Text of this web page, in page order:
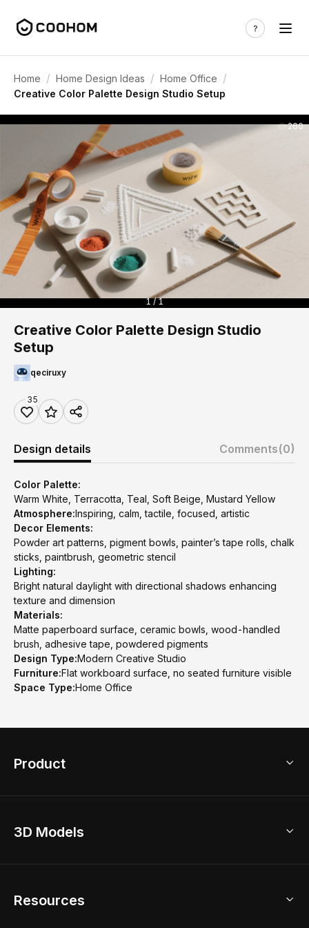
Home / Home Design Ideas / Home Office /
Creative Color Palette Design Studio Setup
260
1 / 1
Creative Color Palette Design Studio
Setup
qeciruxy
35
Design details Comments(0)
Color Palette:
Warm White, Terracotta, Teal, Soft Beige, Mustard Yellow
Atmosphere:Inspiring, calm, tactile, focused, artistic
Decor Elements:
Powder art patterns, pigment bowls, painter’s tape rolls, chalk
sticks, paintbrush, geometric stencil
Lighting:
Bright natural daylight with directional shadows enhancing
texture and dimension
Materials:
Matte paperboard surface, ceramic bowls, wood-handled
brush, adhesive tape, powdered pigments
Design Type:Modern Creative Studio
Furniture:Flat workboard surface, no seated furniture visible
Space Type:Home Office
Product
Home Remodel
2D Floor Planner
3D Models
Resources